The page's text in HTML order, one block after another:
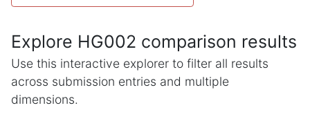
Explore HG002 comparison results
Use this interactive explorer to filter all results
across submission entries and multiple
dimensions.